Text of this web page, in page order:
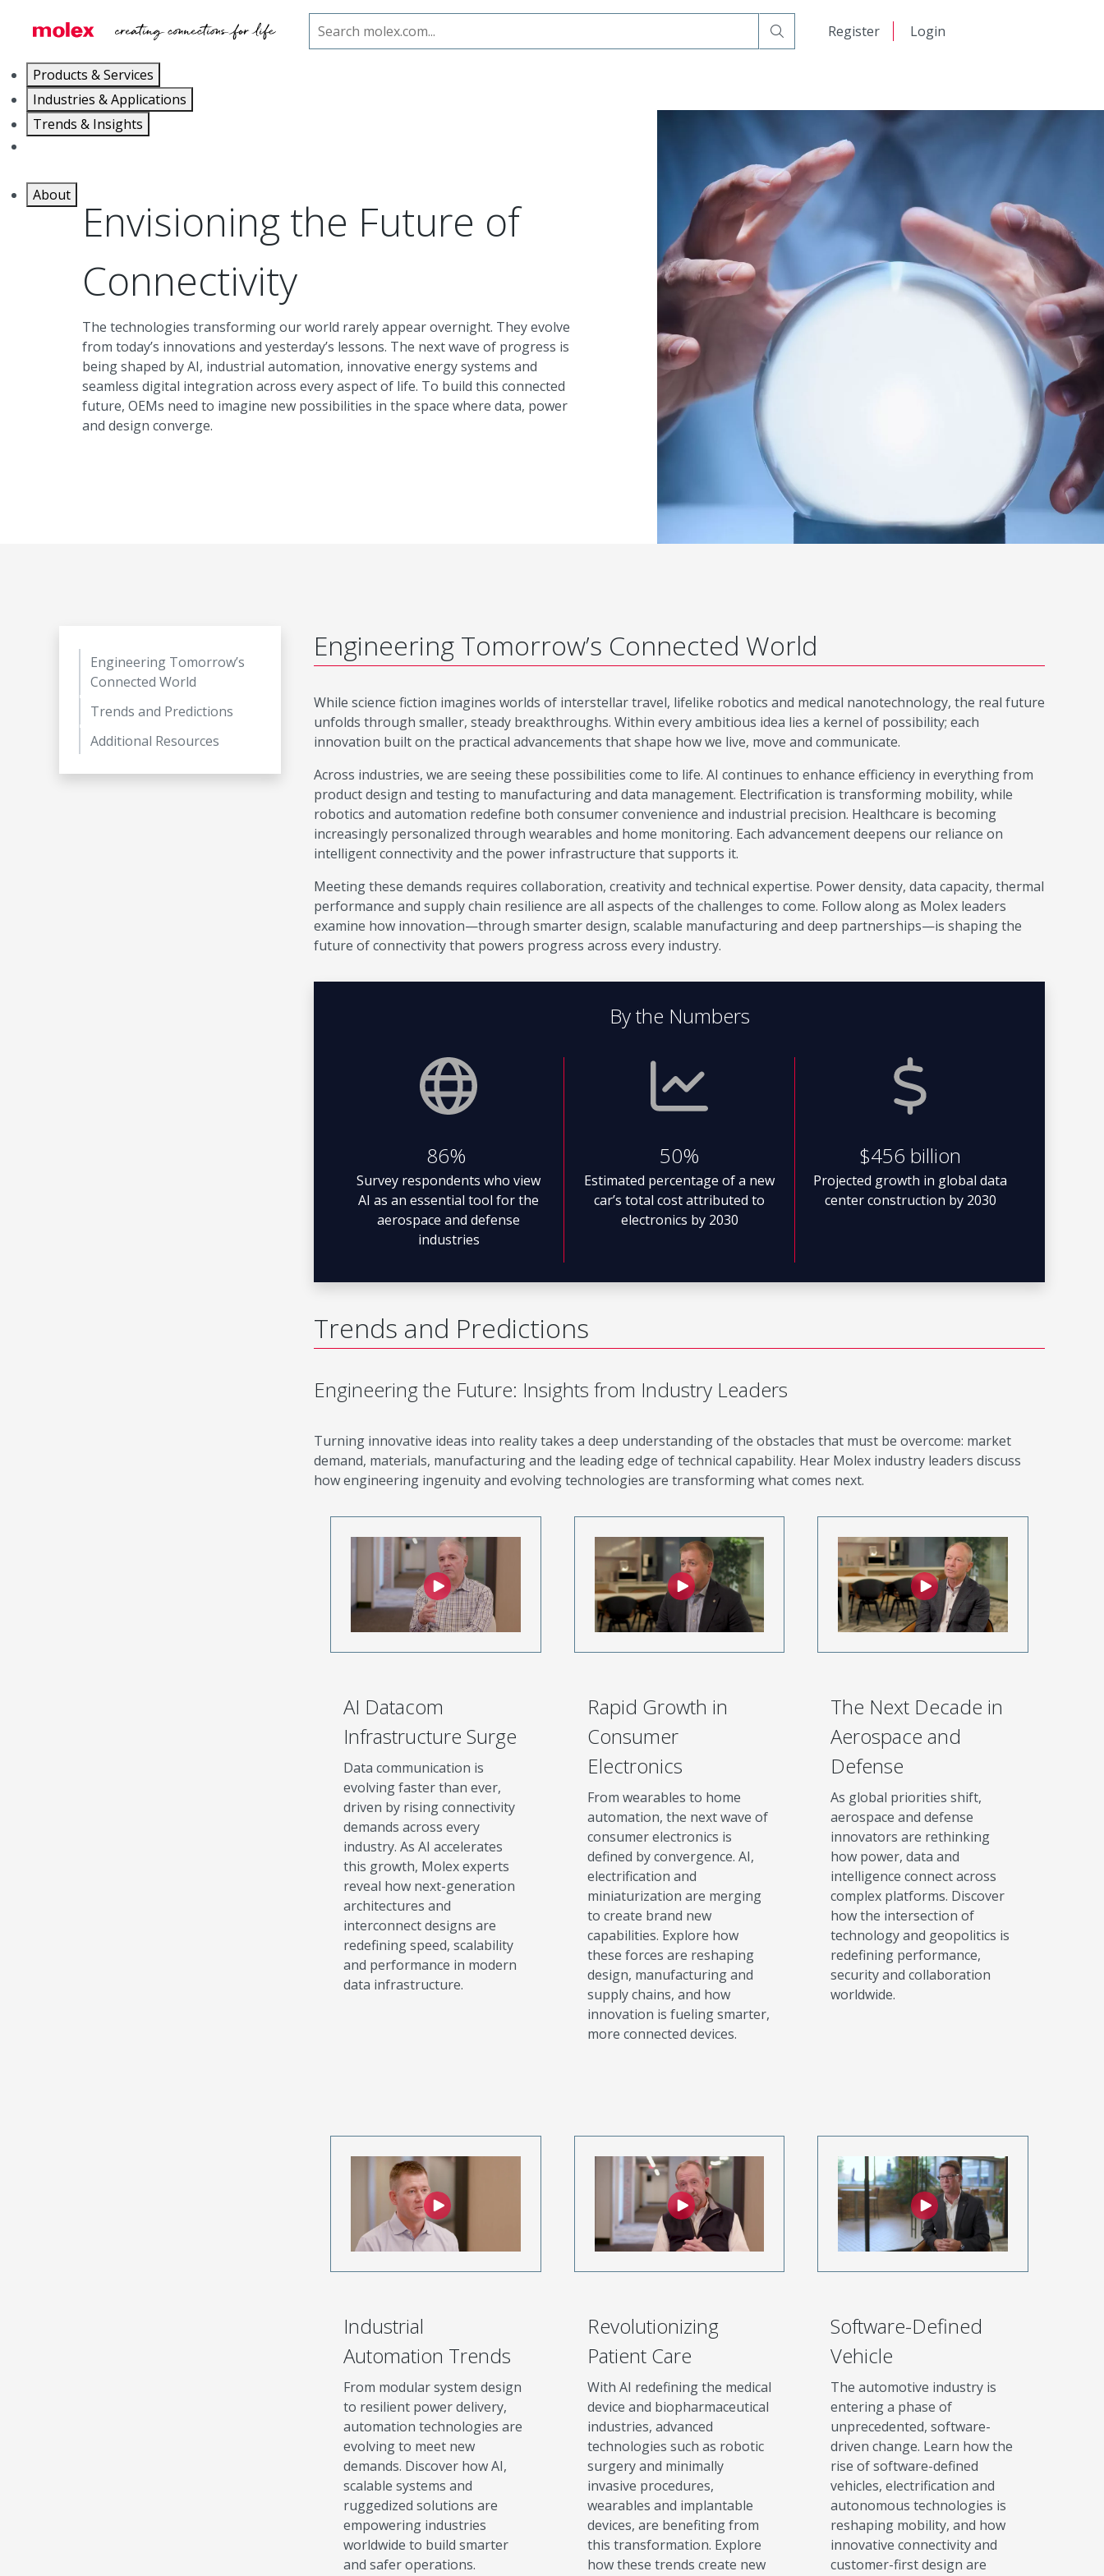
Register Login
Products & Services
Industries & Applications
Trends & Insights
About
The Future of Connectivity
Envisioning the Future of
Connectivity
The technologies transforming our world rarely appear overnight. They evolve
from today’s innovations and yesterday’s lessons. The next wave of progress is
being shaped by AI, industrial automation, innovative energy systems and
seamless digital integration across every aspect of life. To build this connected
future, OEMs need to imagine new possibilities in the space where data, power
and design converge.
Engineering Tomorrow’s
Connected World
Trends and Predictions
Additional Resources
Engineering Tomorrow’s Connected World
While science fiction imagines worlds of interstellar travel, lifelike robotics and medical nanotechnology, the real future
unfolds through smaller, steady breakthroughs. Within every ambitious idea lies a kernel of possibility; each
innovation built on the practical advancements that shape how we live, move and communicate.
Across industries, we are seeing these possibilities come to life. AI continues to enhance efficiency in everything from
product design and testing to manufacturing and data management. Electrification is transforming mobility, while
robotics and automation redefine both consumer convenience and industrial precision. Healthcare is becoming
increasingly personalized through wearables and home monitoring. Each advancement deepens our reliance on
intelligent connectivity and the power infrastructure that supports it.
Meeting these demands requires collaboration, creativity and technical expertise. Power density, data capacity, thermal
performance and supply chain resilience are all aspects of the challenges to come. Follow along as Molex leaders
examine how innovation—through smarter design, scalable manufacturing and deep partnerships—is shaping the
future of connectivity that powers progress across every industry.
By the Numbers
86%
Survey respondents who view
AI as an essential tool for the
aerospace and defense
industries
50%
Estimated percentage of a new
car’s total cost attributed to
electronics by 2030
$456 billion
Projected growth in global data
center construction by 2030
Trends and Predictions
Engineering the Future: Insights from Industry Leaders
Turning innovative ideas into reality takes a deep understanding of the obstacles that must be overcome: market
demand, materials, manufacturing and the leading edge of technical capability. Hear Molex industry leaders discuss
how engineering ingenuity and evolving technologies are transforming what comes next.
AI Datacom
Infrastructure Surge
Data communication is
evolving faster than ever,
driven by rising connectivity
demands across every
industry. As AI accelerates
this growth, Molex experts
reveal how next-generation
architectures and
interconnect designs are
redefining speed, scalability
and performance in modern
data infrastructure.
Rapid Growth in
Consumer
Electronics
From wearables to home
automation, the next wave of
consumer electronics is
defined by convergence. AI,
electrification and
miniaturization are merging
to create brand new
capabilities. Explore how
these forces are reshaping
design, manufacturing and
supply chains, and how
innovation is fueling smarter,
more connected devices.
The Next Decade in
Aerospace and
Defense
As global priorities shift,
aerospace and defense
innovators are rethinking
how power, data and
intelligence connect across
complex platforms. Discover
how the intersection of
technology and geopolitics is
redefining performance,
security and collaboration
worldwide.
Industrial
Automation Trends
From modular system design
to resilient power delivery,
automation technologies are
evolving to meet new
demands. Discover how AI,
scalable systems and
ruggedized solutions are
empowering industries
worldwide to build smarter
and safer operations.
Revolutionizing
Patient Care
With AI redefining the medical
device and biopharmaceutical
industries, advanced
technologies such as robotic
surgery and minimally
invasive procedures,
wearables and implantable
devices, are benefiting from
this transformation. Explore
how these trends create new
Software-Defined
Vehicle
The automotive industry is
entering a phase of
unprecedented, software-
driven change. Learn how the
rise of software-defined
vehicles, electrification and
autonomous technologies is
reshaping mobility, and how
innovative connectivity and
customer-first design are